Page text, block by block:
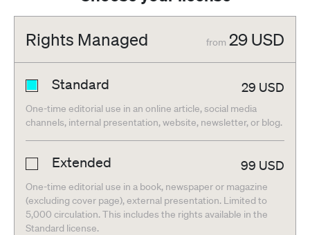
Rights Managed from 29 USD
Standard 29 USD
One-time editorial use in an online article, social media
channels, internal presentation, website, newsletter, or blog.
Extended 99 USD
One-time editorial use in a book, newspaper or magazine
(excluding cover page), external presentation. Limited to
5,000 circulation. This includes the rights available in the
Standard license.